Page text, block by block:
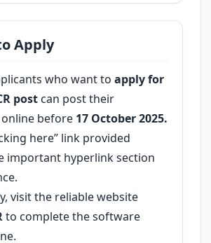
Apply
who want to apply for
post can post their
before 17 October 2025.
here” link provided
important hyperlink section
visit the reliable website
to complete the software